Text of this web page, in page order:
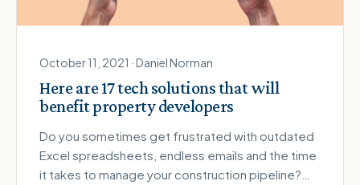
October 11, 2021 · Daniel Norman
Here are 17 tech solutions that will
benefit property developers
Do you sometimes get frustrated with outdated
Excel spreadsheets, endless emails and the time
it takes to manage your construction pipeline?